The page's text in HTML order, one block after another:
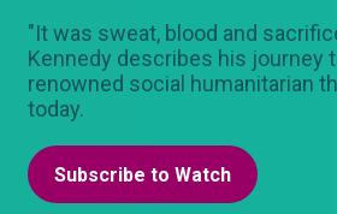
"It was sweat, blood and
Kennedy describes his journey
renowned social humanitarian
today.
Subscribe to Watch